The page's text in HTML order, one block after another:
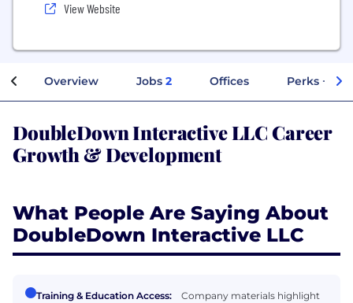
View Website
Overview Jobs 2 Offices Perks +
DoubleDown Interactive LLC Career
Growth & Development
What People Are Saying About
DoubleDown Interactive LLC
Training & Education Access:
Company materials highlight